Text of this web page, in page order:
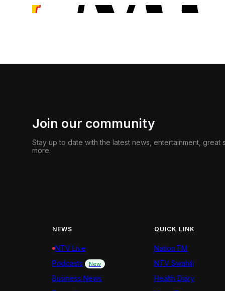
Join our community
Stay up to date with the latest news, entertainment, great
more.
NEWS
NTV Live
Podcasts
New
Business News
QUICK LINK
Nation FM
NTV Swahili
Health Diary